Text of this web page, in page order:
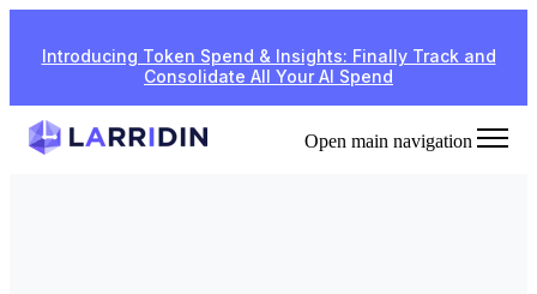
Introducing Token Spend & Insights: Finally Track and
Consolidate All Your AI Spend
Open main navigation